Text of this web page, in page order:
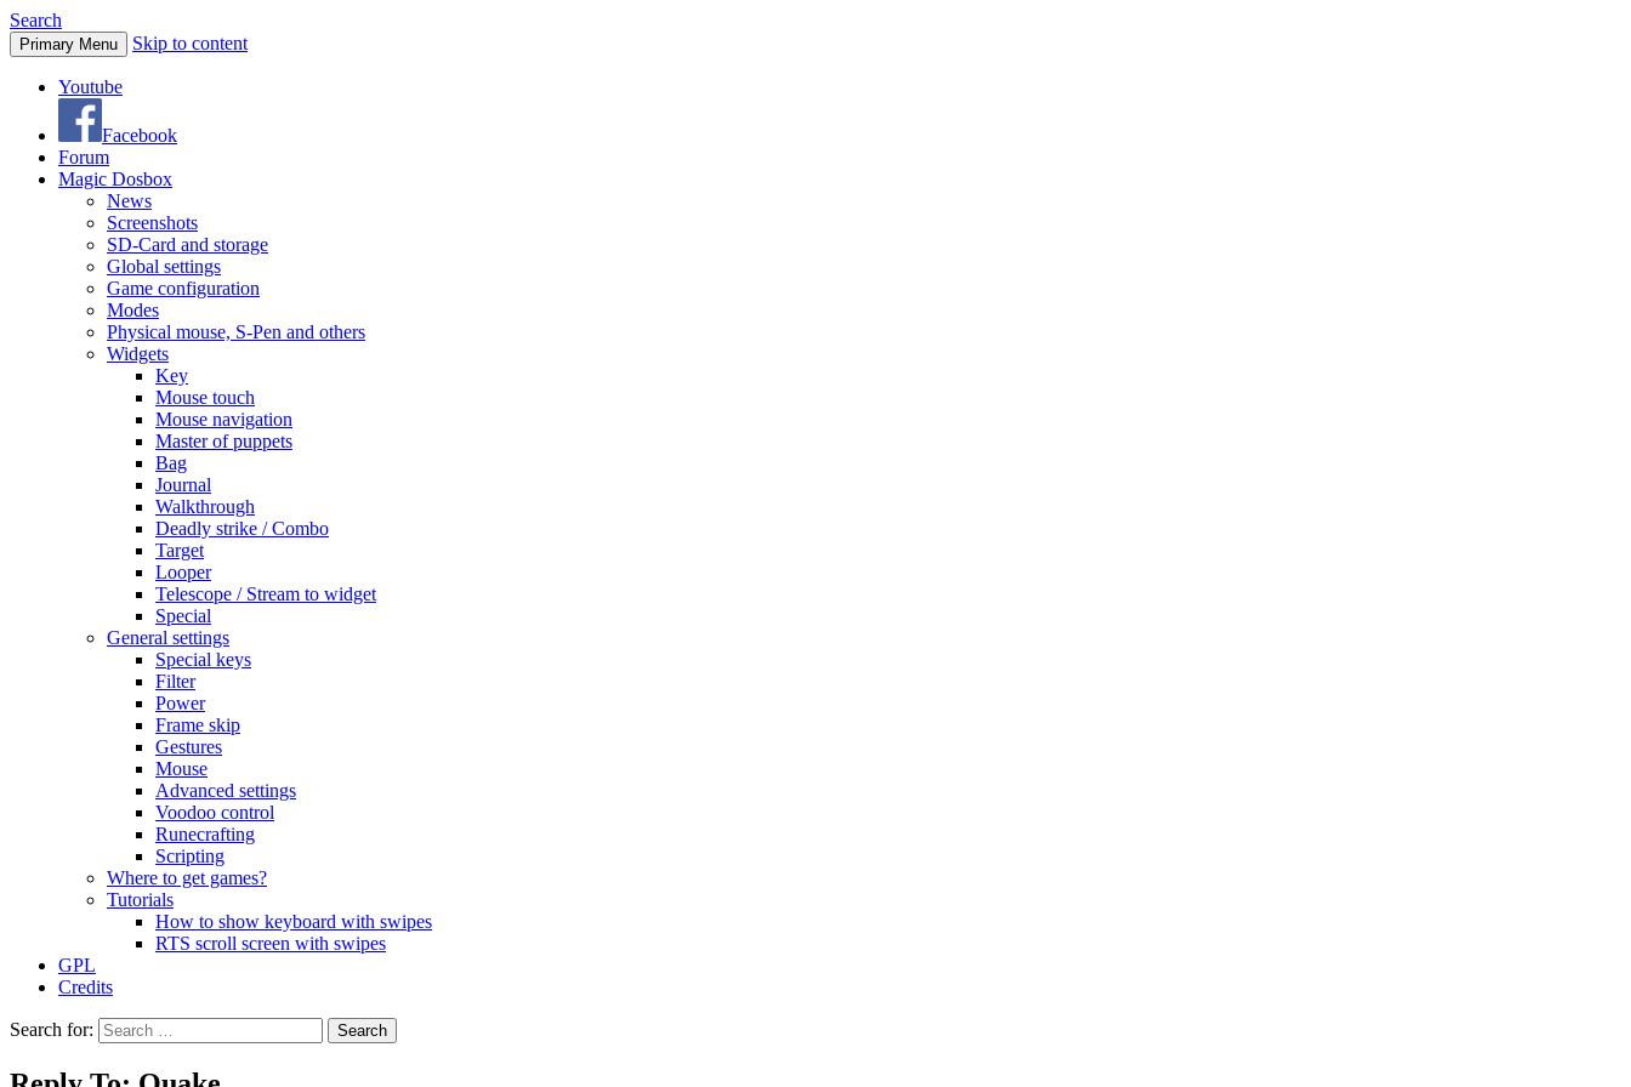
Search
Primary Menu Skip to content
Youtube
Facebook
Forum
Magic Dosbox
News
Screenshots
SD-Card and storage
Global settings
Game configuration
Modes
Physical mouse, S-Pen and others
Widgets
Key
Mouse touch
Mouse navigation
Master of puppets
Bag
Journal
Walkthrough
Deadly strike / Combo
Target
Looper
Telescope / Stream to widget
Special
General settings
Special keys
Filter
Power
Frame skip
Gestures
Mouse
Advanced settings
Voodoo control
Runecrafting
Scripting
Where to get games?
Tutorials
How to show keyboard with swipes
RTS scroll screen with swipes
GPL
Credits
Search for: